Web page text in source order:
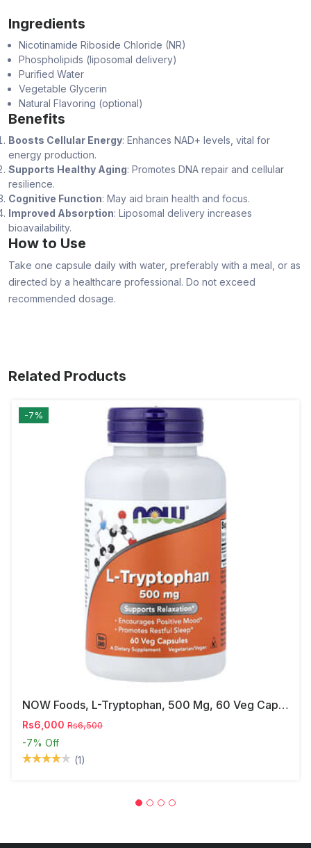
Ingredients
Nicotinamide Riboside Chloride (NR)
Phospholipids (liposomal delivery)
Purified Water
Vegetable Glycerin
Natural Flavoring (optional)
Benefits
Boosts Cellular Energy: Enhances NAD+ levels, vital for
energy production.
Supports Healthy Aging: Promotes DNA repair and cellular
resilience.
Cognitive Function: May aid brain health and focus.
Improved Absorption: Liposomal delivery increases
bioavailability.
How to Use
Take one capsule daily with water, preferably with a meal, or as
directed by a healthcare professional. Do not exceed
recommended dosage.
Related Products
-7%
NOW Foods, L-Tryptophan, 500 Mg, 60 Veg Capsules
Rs6,000 Rs6,500
-7% Off
(1)